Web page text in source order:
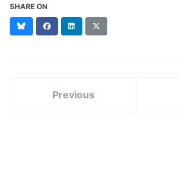
SHARE ON
BlueskyFacebookLinkedIn
(formerly
Previous